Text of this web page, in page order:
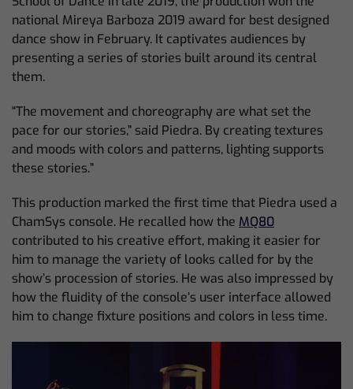
national Mireya Barboza 2019 award for best designed
dance show in February. It captivates audiences by
presenting a series of stories built around its central
them.
“The movement and choreography are what set the
pace for our stories,” said Piedra. By creating textures
and moods with colors and patterns, lighting supports
these stories.”
This production marked the first time that Piedra used a
ChamSys console. He recalled how the MQ80
contributed to his creative effort, making it easier for
him to manage the variety of looks called for by the
show’s procession of stories. He was also impressed by
how the fluidity of the console’s user interface allowed
him to change fixture positions and colors in less time.